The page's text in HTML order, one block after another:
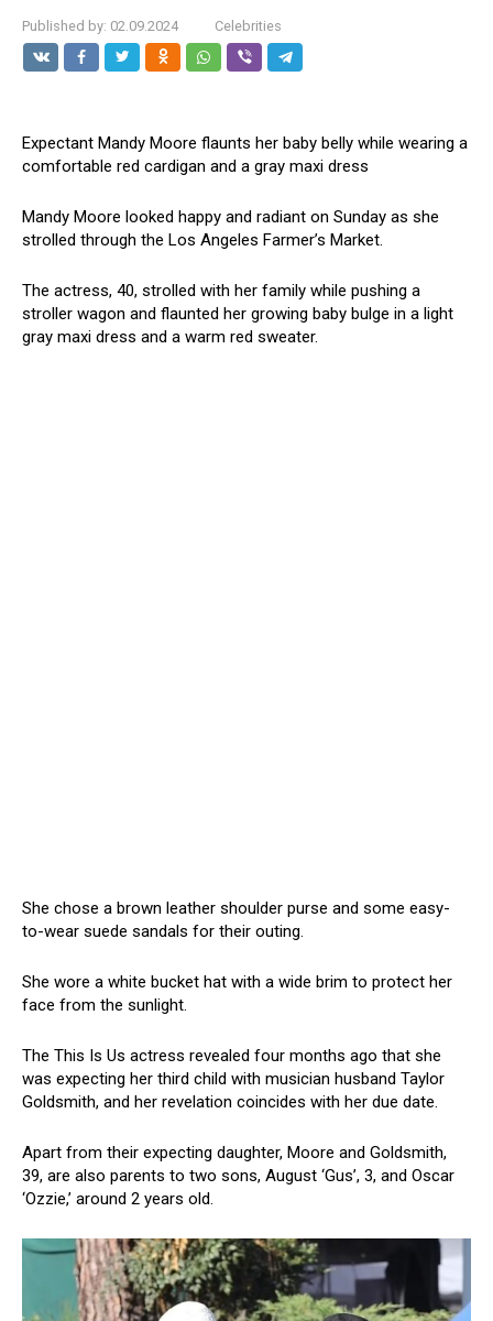
Published by: 02.09.2024 Celebrities
Expectant Mandy Moore flaunts her baby belly while wearing a
comfortable red cardigan and a gray maxi dress
Mandy Moore looked happy and radiant on Sunday as she
strolled through the Los Angeles Farmer’s Market.
The actress, 40, strolled with her family while pushing a
stroller wagon and flaunted her growing baby bulge in a light
gray maxi dress and a warm red sweater.
She chose a brown leather shoulder purse and some easy-
to-wear suede sandals for their outing.
She wore a white bucket hat with a wide brim to protect her
face from the sunlight.
The This Is Us actress revealed four months ago that she
was expecting her third child with musician husband Taylor
Goldsmith, and her revelation coincides with her due date.
Apart from their expecting daughter, Moore and Goldsmith,
39, are also parents to two sons, August ‘Gus’, 3, and Oscar
‘Ozzie,’ around 2 years old.